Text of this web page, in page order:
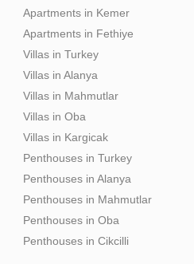
Apartments in Kemer
Apartments in Fethiye
Villas in Turkey
Villas in Alanya
Villas in Mahmutlar
Villas in Oba
Villas in Kargicak
Penthouses in Turkey
Penthouses in Alanya
Penthouses in Mahmutlar
Penthouses in Oba
Penthouses in Cikcilli